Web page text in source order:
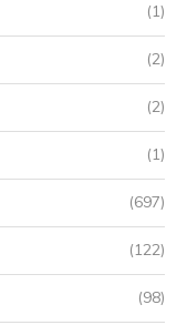
(1)
(2)
(2)
(1)
(697)
(122)
(98)